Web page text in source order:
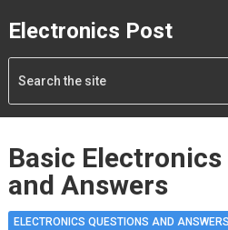
Electronics Post
Basic
and Answers
ELECTRONICS QUESTIONS AND ANSWERS